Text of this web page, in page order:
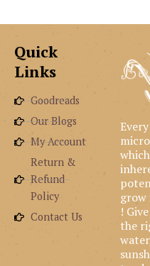
Quick
Links
Goodreads
Our Blogs
My Account
Return &
Refund
Policy
Contact Us
grow
!
the